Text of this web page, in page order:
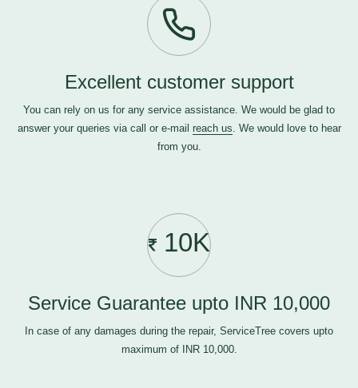
Excellent customer support
You can rely on us for any service assistance. We would be glad to
answer your queries via call or e-mail reach us. We would love to hear
from you.
10K
Service Guarantee upto INR 10,000
In case of any damages during the repair, ServiceTree covers upto
maximum of INR 10,000.